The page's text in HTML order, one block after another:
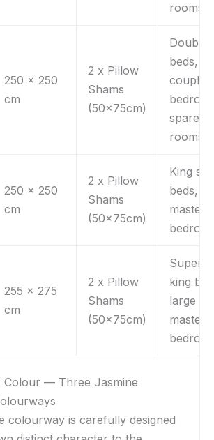
rooms
250 x 250
cm
2 x Pillow
Shams
(50x75cm)
Double
beds,
couple’s
spare
rooms
250 x 250
cm
2 x Pillow
Shams
(50x75cm)
King
beds,
master
255 x 275
cm
2 x Pillow
Shams
(50x75cm)
Super
king
large
master
Colour — Three Jasmine
colourway is carefully designed